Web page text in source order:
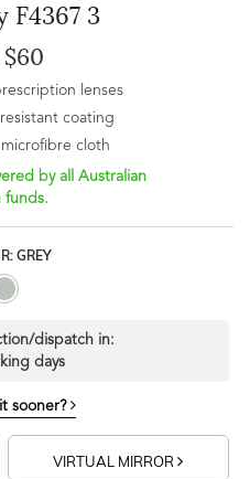
F4367 3
$60
lenses
coating
cloth
by all Australian
funds.
GREY
dispatch in:
days
sooner?
VIRTUAL MIRROR